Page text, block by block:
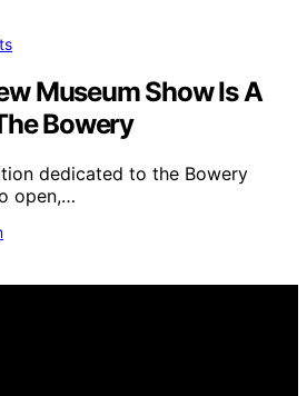
Museum Show Is A
Bowery
dedicated to the Bowery
open,…